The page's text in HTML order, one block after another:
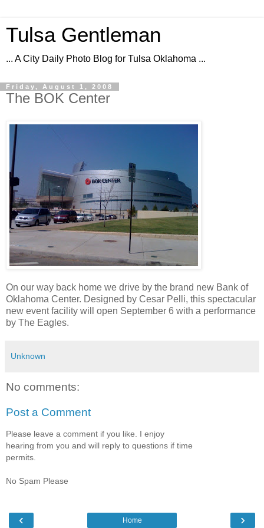
Tulsa Gentleman
... A City Daily Photo Blog for Tulsa Oklahoma ...
Friday, August 1, 2008
The BOK Center
On our way back home we drive by the brand new Bank of
Oklahoma Center. Designed by Cesar Pelli, this spectacular
new event facility will open September 6 with a performance
by The Eagles.
Unknown
No comments:
Post a Comment
Please leave a comment if you like. I enjoy
hearing from you and will reply to questions if time
permits.
No Spam Please
‹ ›
Home